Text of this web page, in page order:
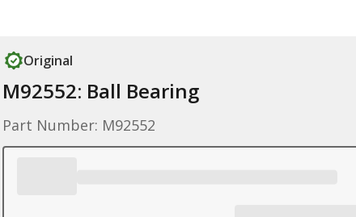
Original
M92552: Ball Bearing
Part Number: M92552